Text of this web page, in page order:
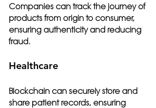
Companies can track the journey of
products from origin to consumer,
ensuring authenticity and reducing
fraud.
Healthcare
Blockchain can securely store and
share patient records, ensuring